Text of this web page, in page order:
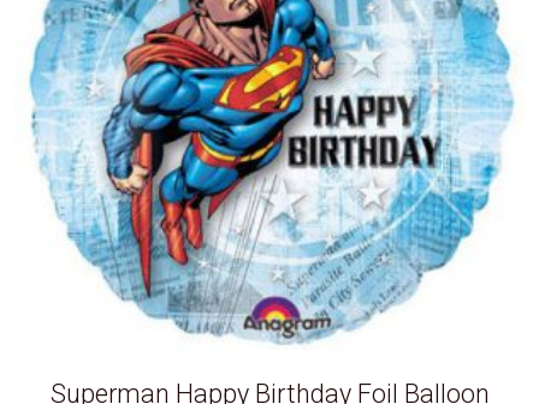
Superman Happy Birthday Foil Balloon